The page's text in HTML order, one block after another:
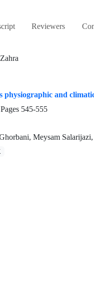
Reviewers
physiographic and
545-555
Meysam